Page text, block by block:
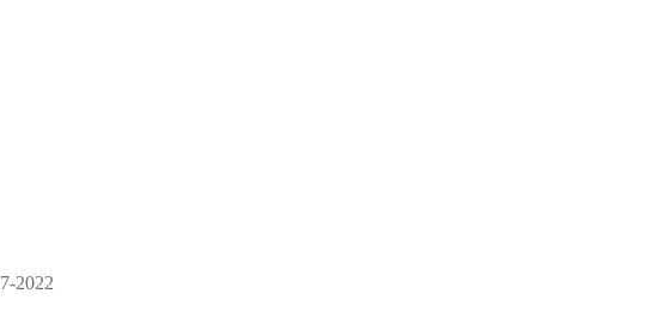
2022